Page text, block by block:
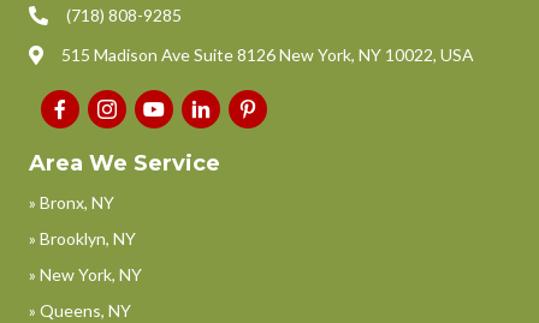
(718) 808-9285
515 Madison Ave Suite 8126 New York, NY 10022, USA
Area We Service
» Bronx, NY
» Brooklyn, NY
» New York, NY
» Queens, NY